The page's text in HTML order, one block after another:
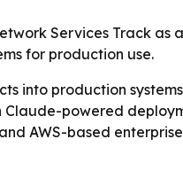
Services Track as
for production use.
into production
powered
AWS-based